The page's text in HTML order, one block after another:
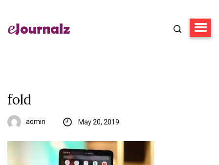
fold
admin May 20, 2019